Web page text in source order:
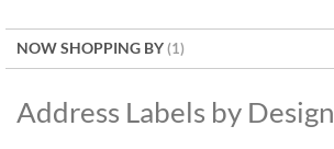
NOW SHOPPING BY
Address Labels by Design